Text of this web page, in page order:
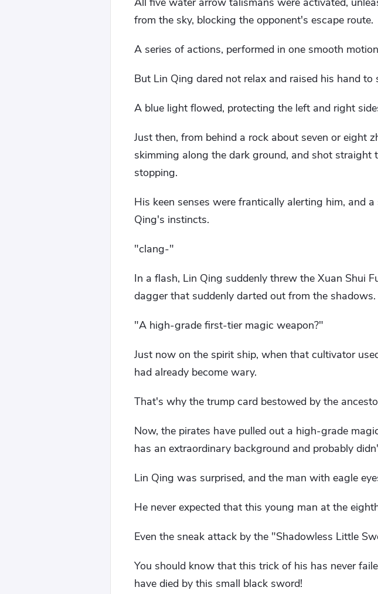
from the sky, blocking the opponent's escape route.
A series of actions, performed in one smooth
But Lin Qing dared not relax and raised his hand to
A blue light flowed, protecting the left and right
Just then, from behind a rock about seven or eight
skimming along the dark ground, and shot
stopping.
His keen senses were frantically alerting him, and
Qing's instincts.
"clang-"
In a flash, Lin Qing suddenly threw the Xuan Shui
dagger that suddenly darted out from the shadows.
"A high-grade first-tier magic weapon?"
Just now on the spirit ship, when that cultivator
had already become wary.
That's why the trump card bestowed by the
Now, the pirates have pulled out a high-grade
has an extraordinary background and probably
Lin Qing was surprised, and the man with eagle
He never expected that this young man at the
Even the sneak attack by the "Shadowless Little
You should know that this trick of his has never
have died by this small black sword!